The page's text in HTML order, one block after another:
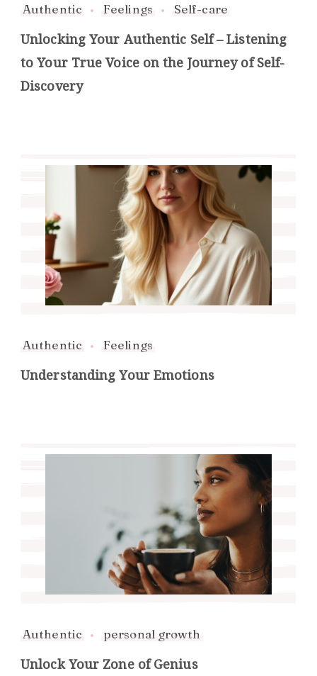
Authentic Feelings Self-care
Unlocking Your Authentic Self – Listening
to Your True Voice on the Journey of Self-
Discovery
Authentic Feelings
Understanding Your Emotions
Authentic personal growth
Unlock Your Zone of Genius